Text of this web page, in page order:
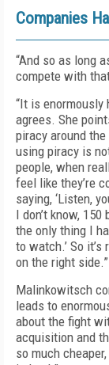
Companies
“And so as long
compete with
“It is enormously
agrees. She
piracy around
using piracy is
people, when
feel like they’re
saying, ‘Listen,
I don’t know,
the only thing I
to watch.’ So
on the right side.”
Malinkowitsch
leads to
about the fight
acquisition and
so much